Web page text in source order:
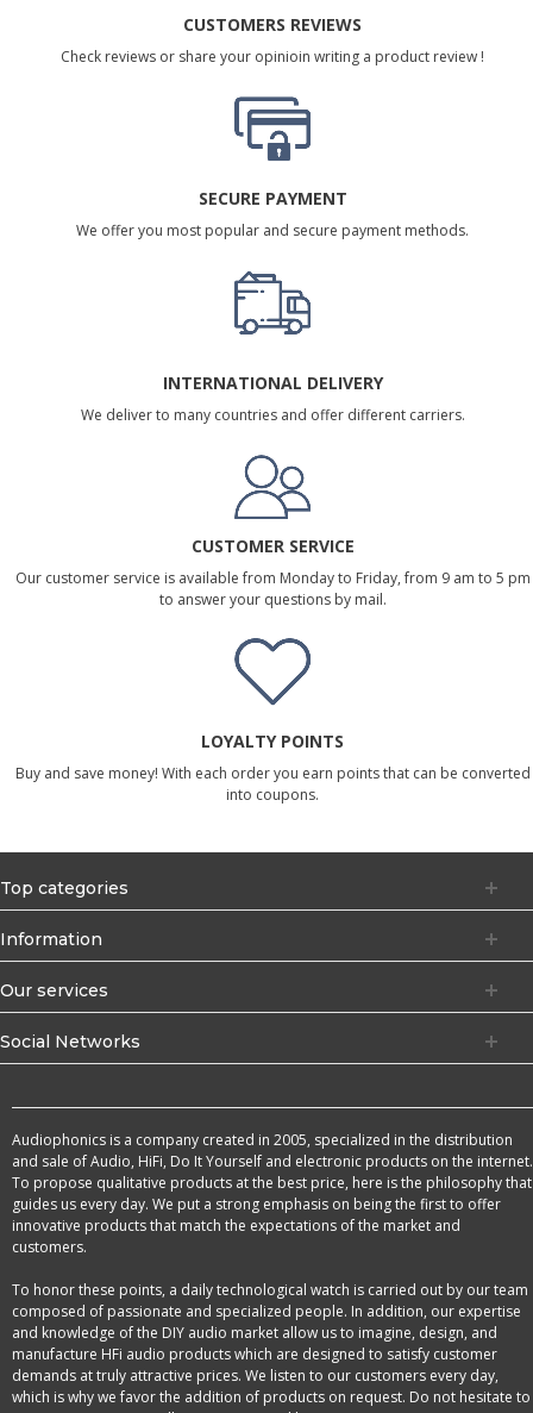
CUSTOMERS REVIEWS
Check reviews or share your opinioin writing a product review !
SECURE PAYMENT
We offer you most popular and secure payment methods.
INTERNATIONAL DELIVERY
We deliver to many countries and offer different carriers.
CUSTOMER SERVICE
Our customer service is available from Monday to Friday, from 9 am to 5 pm
to answer your questions by mail.
LOYALTY POINTS
Buy and save money! With each order you earn points that can be converted
into coupons.
Top categories
Information
Our services
Social Networks
Audiophonics is a company created in 2005, specialized in the distribution
and sale of Audio, HiFi, Do It Yourself and electronic products on the internet.
To propose qualitative products at the best price, here is the philosophy that
guides us every day. We put a strong emphasis on being the first to offer
innovative products that match the expectations of the market and
customers.
To honor these points, a daily technological watch is carried out by our team
composed of passionate and specialized people. In addition, our expertise
and knowledge of the DIY audio market allow us to imagine, design, and
manufacture HFi audio products which are designed to satisfy customer
demands at truly attractive prices. We listen to our customers every day,
which is why we favor the addition of products on request. Do not hesitate to